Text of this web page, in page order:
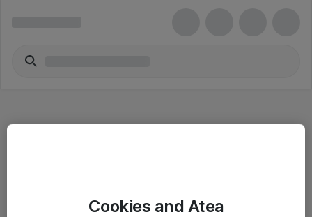
Cookies and Atea